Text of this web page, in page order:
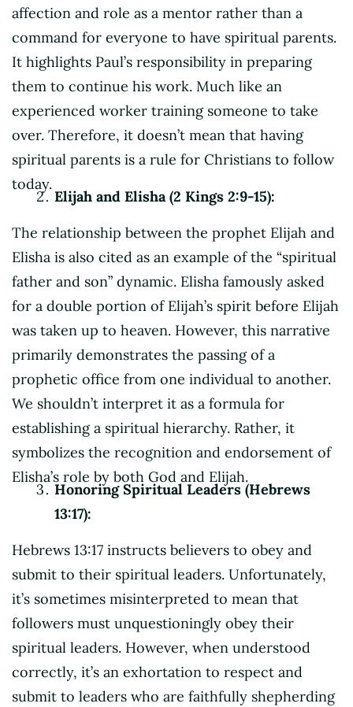
affection and role as a mentor rather than a
command for everyone to have spiritual parents.
It highlights Paul’s responsibility in preparing
them to continue his work. Much like an
experienced worker training someone to take
over. Therefore, it doesn’t mean that having
spiritual parents is a rule for Christians to follow
today.
Elijah and Elisha (2 Kings 2:9-15):
The relationship between the prophet Elijah and
Elisha is also cited as an example of the “spiritual
father and son” dynamic. Elisha famously asked
for a double portion of Elijah’s spirit before Elijah
was taken up to heaven. However, this narrative
primarily demonstrates the passing of a
prophetic office from one individual to another.
We shouldn’t interpret it as a formula for
establishing a spiritual hierarchy. Rather, it
symbolizes the recognition and endorsement of
Elisha’s role by both God and Elijah.
Honoring Spiritual Leaders (Hebrews
13:17):
Hebrews 13:17 instructs believers to obey and
submit to their spiritual leaders. Unfortunately,
it’s sometimes misinterpreted to mean that
followers must unquestioningly obey their
spiritual leaders. However, when understood
correctly, it’s an exhortation to respect and
submit to leaders who are faithfully shepherding